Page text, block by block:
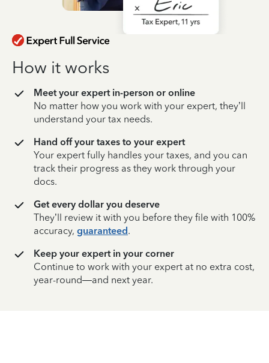
How it works
Meet your expert in-person or online
No matter how you work with your expert, they’ll
understand your tax needs.
Hand off your taxes to your expert
Your expert fully handles your taxes, and you can
track their progress as they work through your
docs.
Get every dollar you deserve
They’ll review it with you before they file with 100%
accuracy, guaranteed.
Keep your expert in your corner
Continue to work with your expert at no extra cost,
year-round—and next year.